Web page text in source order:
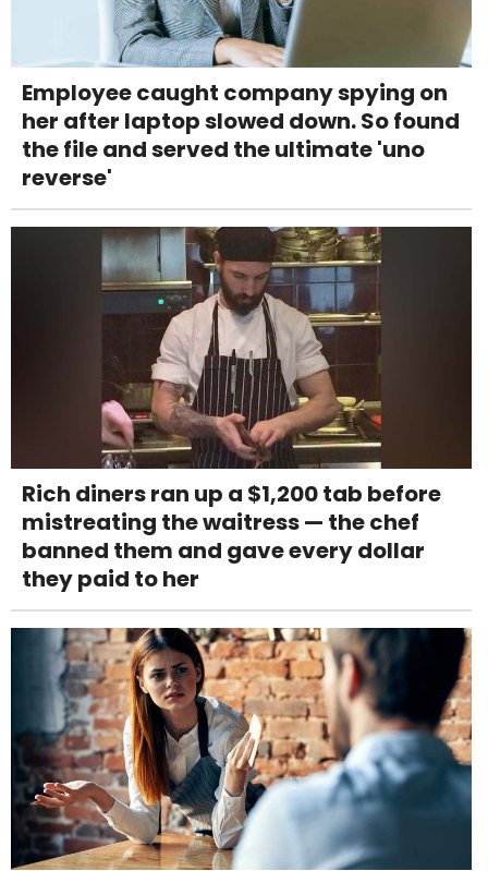
Employee caught company spying on
her after laptop slowed down. So found
the file and served the ultimate 'uno
reverse'
Rich diners ran up a $1,200 tab before
mistreating the waitress — the chef
banned them and gave every dollar
they paid to her